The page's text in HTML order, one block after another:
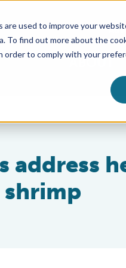
used to improve your
To find out more about the
to comply with your
ABOUT
address
shrimp